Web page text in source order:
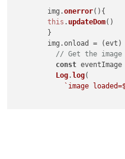
	img.
onerror( ){
this . updateDom()
        img.
onload = (evt )
// Get the
const
Log.log(
`image loaded=